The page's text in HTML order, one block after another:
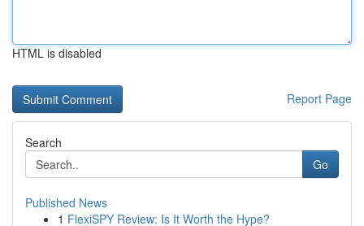
HTML is disabled
Report Page
Search
Go
Published News
1 FlexiSPY Review: Is It Worth the Hype?